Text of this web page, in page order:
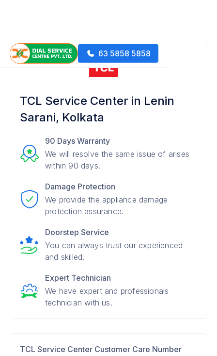
63 5858 5858
TCL Service Center in Lenin
Sarani, Kolkata
90 Days Warranty
We will resolve the same issue of arises
within 90 days.
Damage Protection
We provide the appliance damage
protection assurance.
Doorstep Service
You can always trust our experienced
and skilled.
Expert Technician
We have expert and professionals
technician with us.
TCL Service Center Customer Care Number